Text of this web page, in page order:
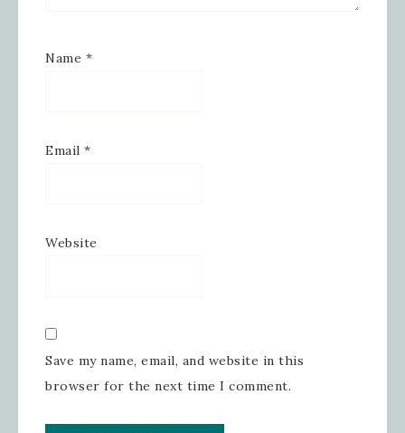
Name *
Email *
Website
Save my name, email, and website in this
browser for the next time I comment.